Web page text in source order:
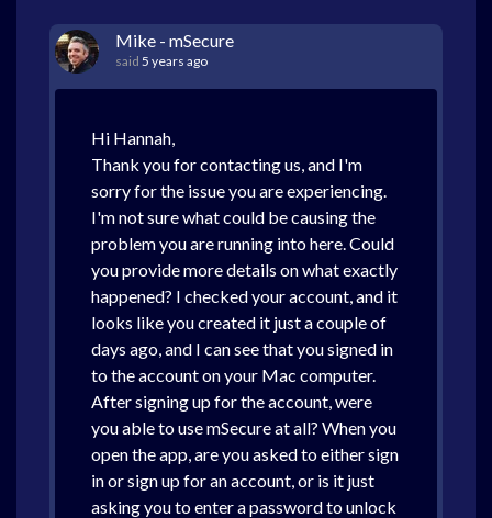
Mike - mSecure
said 5 years ago
Hi Hannah,
Thank you for contacting us, and I'm
sorry for the issue you are experiencing.
I'm not sure what could be causing the
problem you are running into here. Could
you provide more details on what exactly
happened? I checked your account, and it
looks like you created it just a couple of
days ago, and I can see that you signed in
to the account on your Mac computer.
After signing up for the account, were
you able to use mSecure at all? When you
open the app, are you asked to either sign
in or sign up for an account, or is it just
asking you to enter a password to unlock